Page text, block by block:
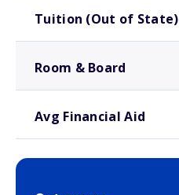
Tuition (Out of State)
Room & Board
Avg Financial Aid